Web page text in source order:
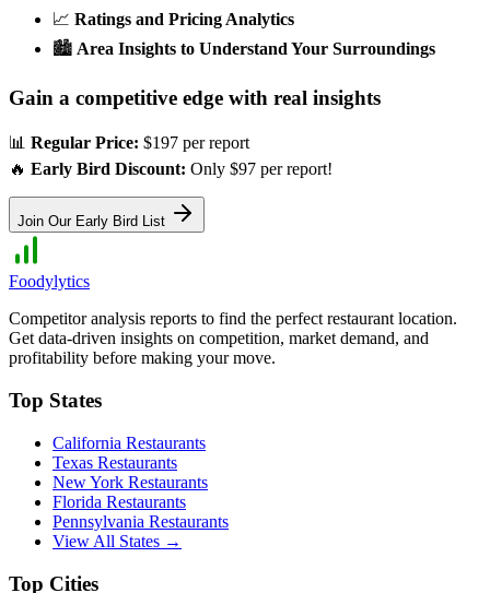
📈 Ratings and Pricing Analytics
🏙️ Area Insights to Understand Your Surroundings
Gain a competitive edge with real insights
📊 Regular Price: $197 per report
🔥 Early Bird Discount: Only $97 per report!
Join Our Early Bird List
Foodylytics
Competitor analysis reports to find the perfect restaurant location.
Get data-driven insights on competition, market demand, and
profitability before making your move.
Top States
California Restaurants
Texas Restaurants
New York Restaurants
Florida Restaurants
Pennsylvania Restaurants
View All States →
Top Cities